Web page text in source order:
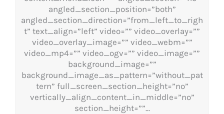
angled_section_position=”both”
angled_section_direction=”from_left_to_righ
t” text_align=”left” video=”” video_overlay=””
video_overlay_image=”” video_webm=””
video_mp4=”” video_ogv=”” video_image=””
background_image=””
background_image_as_pattern=”without_pat
tern” full_screen_section_height=”no”
vertically_align_content_in_middle=”no”
section_height=””...